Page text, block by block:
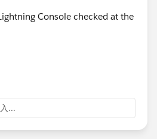
Console checked at the
...